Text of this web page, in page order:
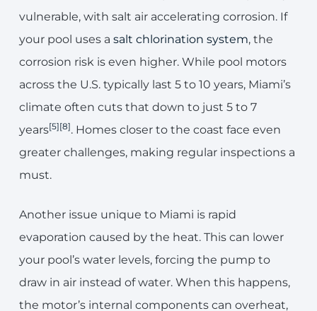
vulnerable, with salt air accelerating corrosion. If
your pool uses a salt chlorination system, the
corrosion risk is even higher. While pool motors
across the U.S. typically last 5 to 10 years, Miami’s
climate often cuts that down to just 5 to 7
years[5][8]. Homes closer to the coast face even
greater challenges, making regular inspections a
must.
Another issue unique to Miami is rapid
evaporation caused by the heat. This can lower
your pool’s water levels, forcing the pump to
draw in air instead of water. When this happens,
the motor’s internal components can overheat,